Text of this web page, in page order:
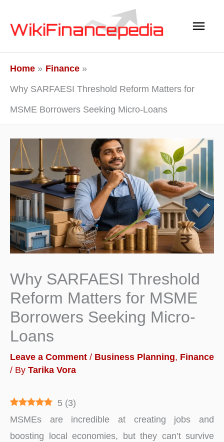
Main
Home
Finance
Why SARFAESI Threshold Reform Matters for
MSME Borrowers Seeking Micro-Loans
Why SARFAESI Threshold
Reform Matters for MSME
Borrowers Seeking Micro-
Loans
Leave a Comment / Business Planning, Finance
/ By Tarika Vora
5 (3)
MSMEs are incredible at creating jobs and
boosting local economies, but they can’t survive